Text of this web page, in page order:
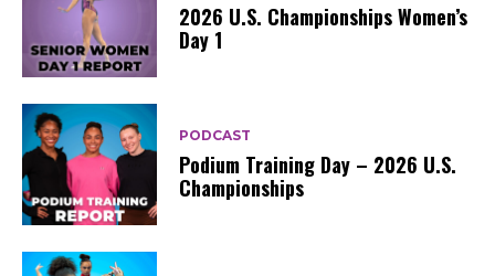
2026 U.S. Championships Women’s
Day 1
PODCAST
Podium Training Day – 2026 U.S.
Championships